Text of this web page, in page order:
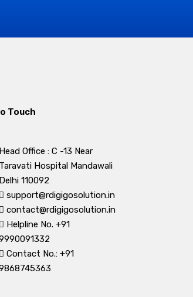
Touch
Head Office : C -13 Near
Taravati Hospital Mandawali
Delhi 110092
support@rdigigosolution.in
contact@rdigigosolution.in
Helpline No. +91
Contact No.: +91